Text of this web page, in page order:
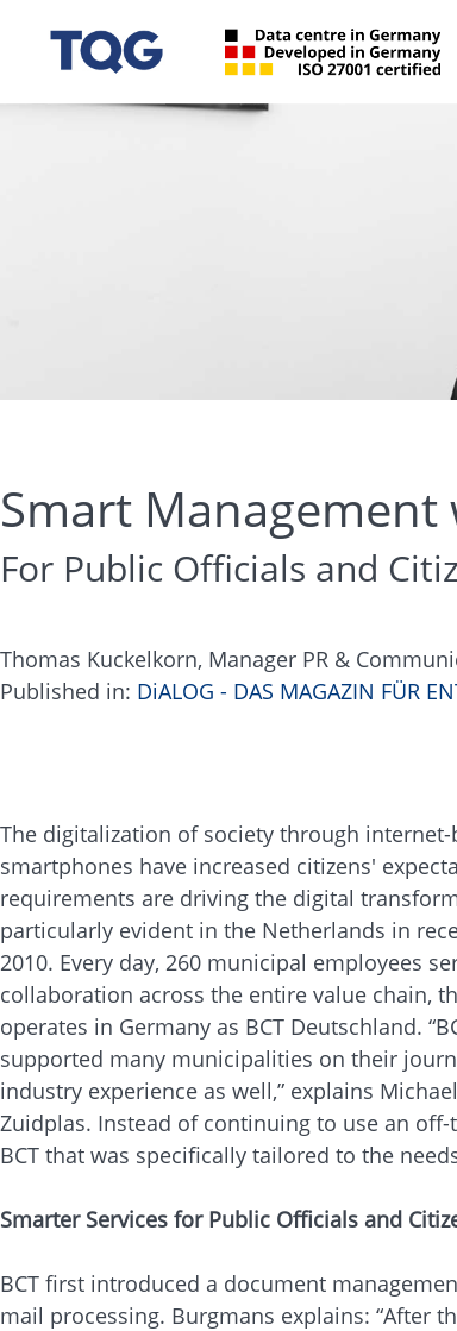
Smart
For Public Officials and
Thomas Kuckelkorn, Manager PR &
​​​​​​​Published in: DiALOG - DAS MAGAZIN FÜR
The digitalization of society through
smartphones have increased citizens'
requirements are driving the digital
particularly evident in the Netherlands in
2010. Every day, 260 municipal employees
collaboration across the entire value chain,
operates in Germany as BCT Deutschland.
supported many municipalities on their
industry experience as well,” explains
Zuidplas. Instead of continuing to use an
BCT that was specifically tailored to the
Smarter Services for Public Officials and
BCT first introduced a document
mail processing. Burgmans explains: “After